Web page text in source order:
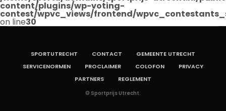
content/plugins/wp-voting-
contest/wpvc_views/frontend/
on line30
SPORTUTRECHT CONTACT
GEMEENTE UTRECHT
SERVICENORMEN
PROCLAIMER COLOFON
PRIVACY
PARTNERS
REGLEMENT
© Sportprijs Utrecht.